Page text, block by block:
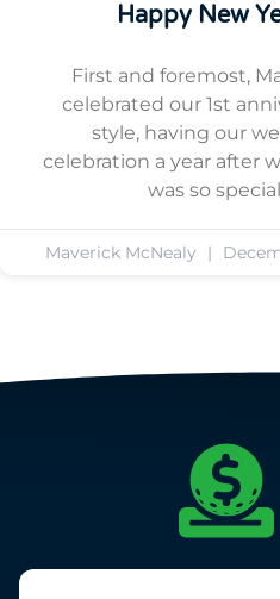
Happy New
First and foremost,
celebrated our 1st
style, having our
celebration a year after
was so special
Maverick McNealy